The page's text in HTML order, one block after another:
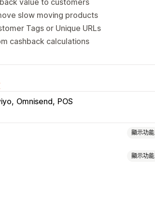
slow moving products
Tags or Unique URLs
cashback calculations
Omnisend POS
顯示功能
顯示功能